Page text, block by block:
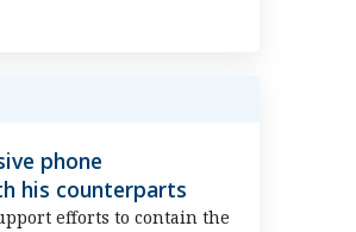
phone
his counterparts
efforts to contain the